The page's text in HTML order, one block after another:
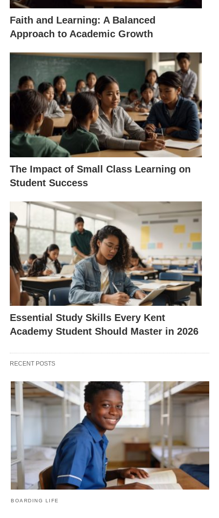
Faith and Learning: A Balanced
Approach to Academic Growth
The Impact of Small Class Learning on
Student Success
Essential Study Skills Every Kent
Academy Student Should Master in 2026
RECENT POSTS
BOARDING LIFE